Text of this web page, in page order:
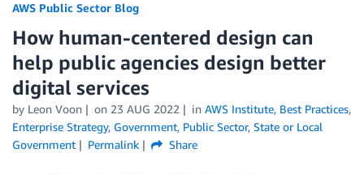
AWS Public Sector Blog
How human-centered design can
help public agencies design better
digital services
by Leon Voon on 23 AUG 2022 in AWS Institute, Best Practices,
Enterprise Strategy, Government, Public Sector, State or Local
Government
Permalink Share